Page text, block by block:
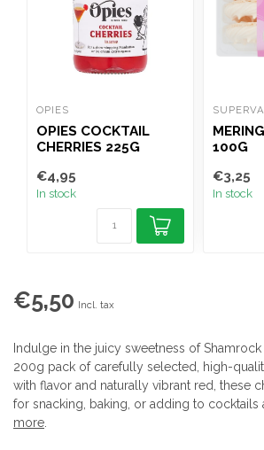
OPIES
OPIES COCKTAIL
CHERRIES 225G
€4,95
In stock
100G
€3,25
In stock
€5,50 Incl. tax
Indulge in the juicy sweetness of Shamrock
200g pack of carefully selected, high-
with flavor and naturally vibrant red, these
for snacking, baking, or adding to cocktails
more